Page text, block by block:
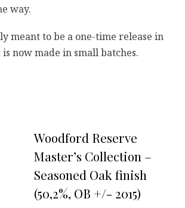
way.
meant to be a one-time release in
is now made in small batches.
Woodford Reserve
Master’s Collection –
Seasoned Oak finish
(50,2%, OB +/- 2015)